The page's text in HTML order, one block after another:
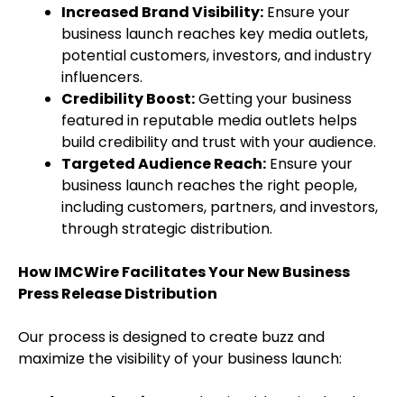
Increased Brand Visibility: Ensure your
business launch reaches key media outlets,
potential customers, investors, and industry
influencers.
Credibility Boost:Getting your business
featured in reputable media outlets helps
build credibility and trust with your audience.
Targeted Audience Reach: Ensure your
business launch reaches the right people,
including customers, partners, and investors,
through strategic distribution.
How IMCWire Facilitates Your New Business
Press Release Distribution
Our process is designed to create buzz and
maximize the visibility of your business launch: